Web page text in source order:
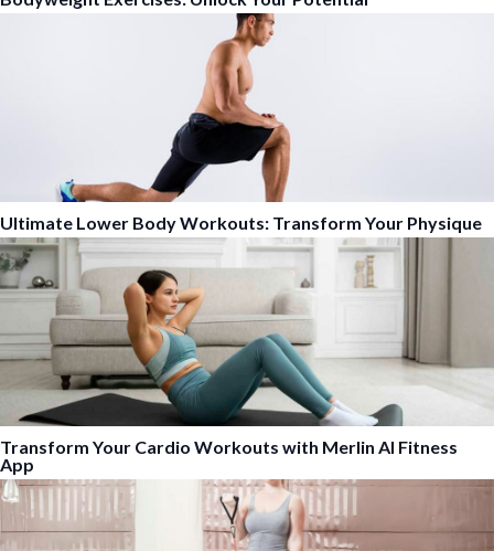
Ultimate Lower Body Workouts: Transform Your Physique
Transform Your Cardio Workouts with Merlin AI Fitness
App